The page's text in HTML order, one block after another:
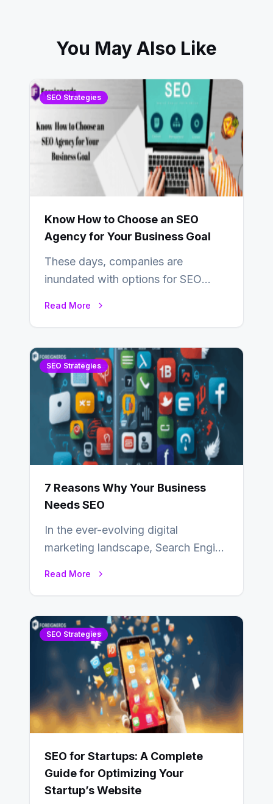
You May Also Like
SEO Strategies
Know How to Choose an SEO
Agency for Your Business Goal
These days, companies are
inundated with options for SEO
Read More
SEO Strategies
7 Reasons Why Your Business
Needs SEO
In the ever-evolving digital
marketing landscape, Search Engine
Read More
SEO Strategies
SEO for Startups: A Complete
Guide for Optimizing Your
Startup’s Website